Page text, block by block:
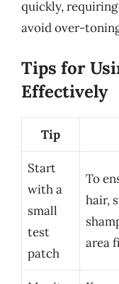
quickly,
avoid over-
Tips for
Effectively
Tip
Start
with a
small
test
patch
To
hair,
area